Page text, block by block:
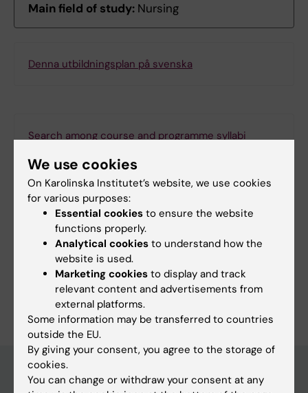
Main field of study: Nursing
Denna utbildningsplan på svenska
Search among course and programme syllabi
Print or save as a PDF
Using the browser’s print function, which is
available among the browser options, you can print
the programme syllabus or save it as a PDF.
We use cookies
On Karolinska Institutet’s website, we use cookies
for various purposes:
Essential cookies to ensure the website
functions properly.
Analytical cookies to understand how the
website is used.
Marketing cookies to display and track
relevant content and advertisements from
external platforms.
Some information may be transferred to countries
outside the EU.
By giving your consent, you agree to the storage of
cookies.
You can change or withdraw your consent at any